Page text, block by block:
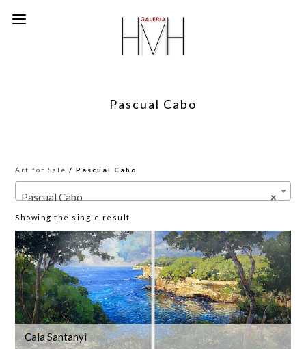
Pascual Cabo
Art for Sale / Pascual Cabo
×
Pascual Cabo
Showing the single result
Cala Santanyi